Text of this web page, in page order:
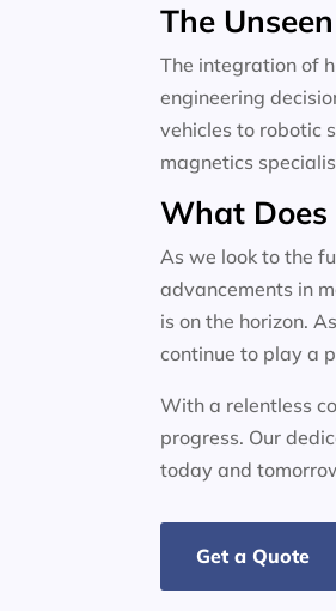
The
The integration of
engineering
vehicles to robotic
magnetics
What Does
As we look to the
advancements in
is on the horizon.
continue to play a
With a relentless
progress. Our
today and
Get a Quote